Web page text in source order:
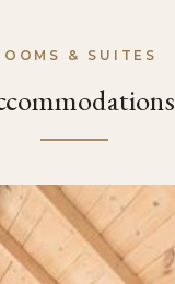
& SUITES